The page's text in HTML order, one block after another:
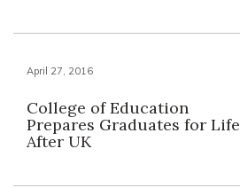
April 27, 2016
College of Education
Prepares Graduates for Life
After UK